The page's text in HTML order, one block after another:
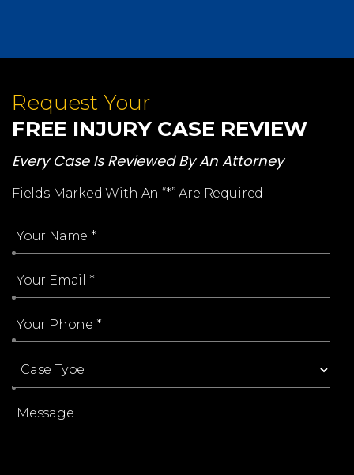
Request Your
FREE INJURY CASE REVIEW
Every Case Is Reviewed By An Attorney
Fields Marked With An “*” Are Required